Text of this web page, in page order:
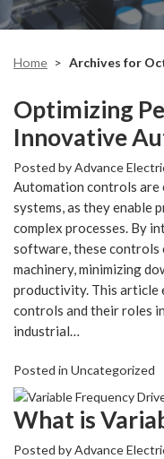
Home > Archives for
Optimizing
Innovative
Posted byAdvance
Automation controls are
systems, as they enable
complex processes. By
software, these
machinery, minimizing
productivity. This article
controls and their roles
industrial…
Posted in Uncategorized
What is
Posted byAdvance